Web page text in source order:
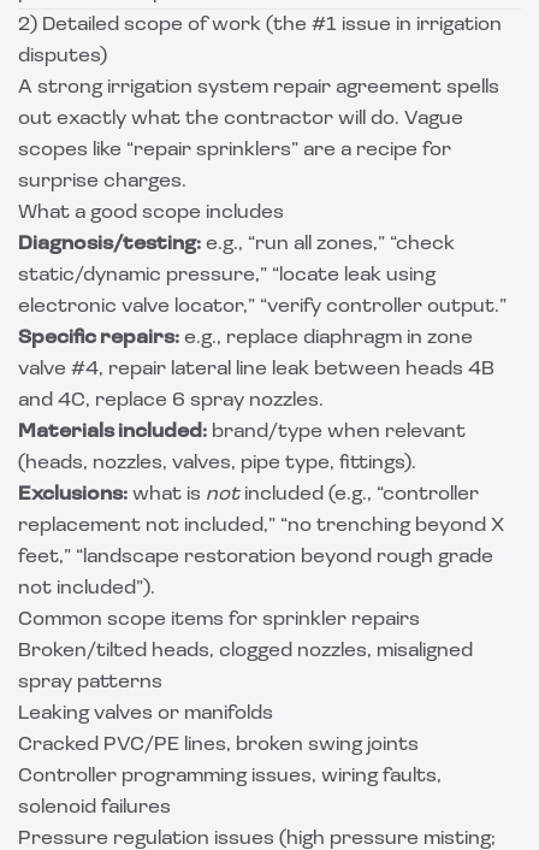
2) Detailed scope of work (the #1 issue in irrigation
disputes)
A strong irrigation system repair agreement spells
out exactly what the contractor will do. Vague
scopes like “repair sprinklers” are a recipe for
surprise charges.
What a good scope includes
Diagnosis/testing: e.g., “run all zones,” “check
static/dynamic pressure,” “locate leak using
electronic valve locator,” “verify controller output.”
Specific repairs: e.g., replace diaphragm in zone
valve #4, repair lateral line leak between heads 4B
and 4C, replace 6 spray nozzles.
Materials included: brand/type when relevant
(heads, nozzles, valves, pipe type, fittings).
Exclusions: what is notincluded (e.g., “controller
replacement not included,” “no trenching beyond X
feet,” “landscape restoration beyond rough grade
not included”).
Common scope items for sprinkler repairs
Broken/tilted heads, clogged nozzles, misaligned
spray patterns
Leaking valves or manifolds
Cracked PVC/PE lines, broken swing joints
Controller programming issues, wiring faults,
solenoid failures
Pressure regulation issues (high pressure misting;